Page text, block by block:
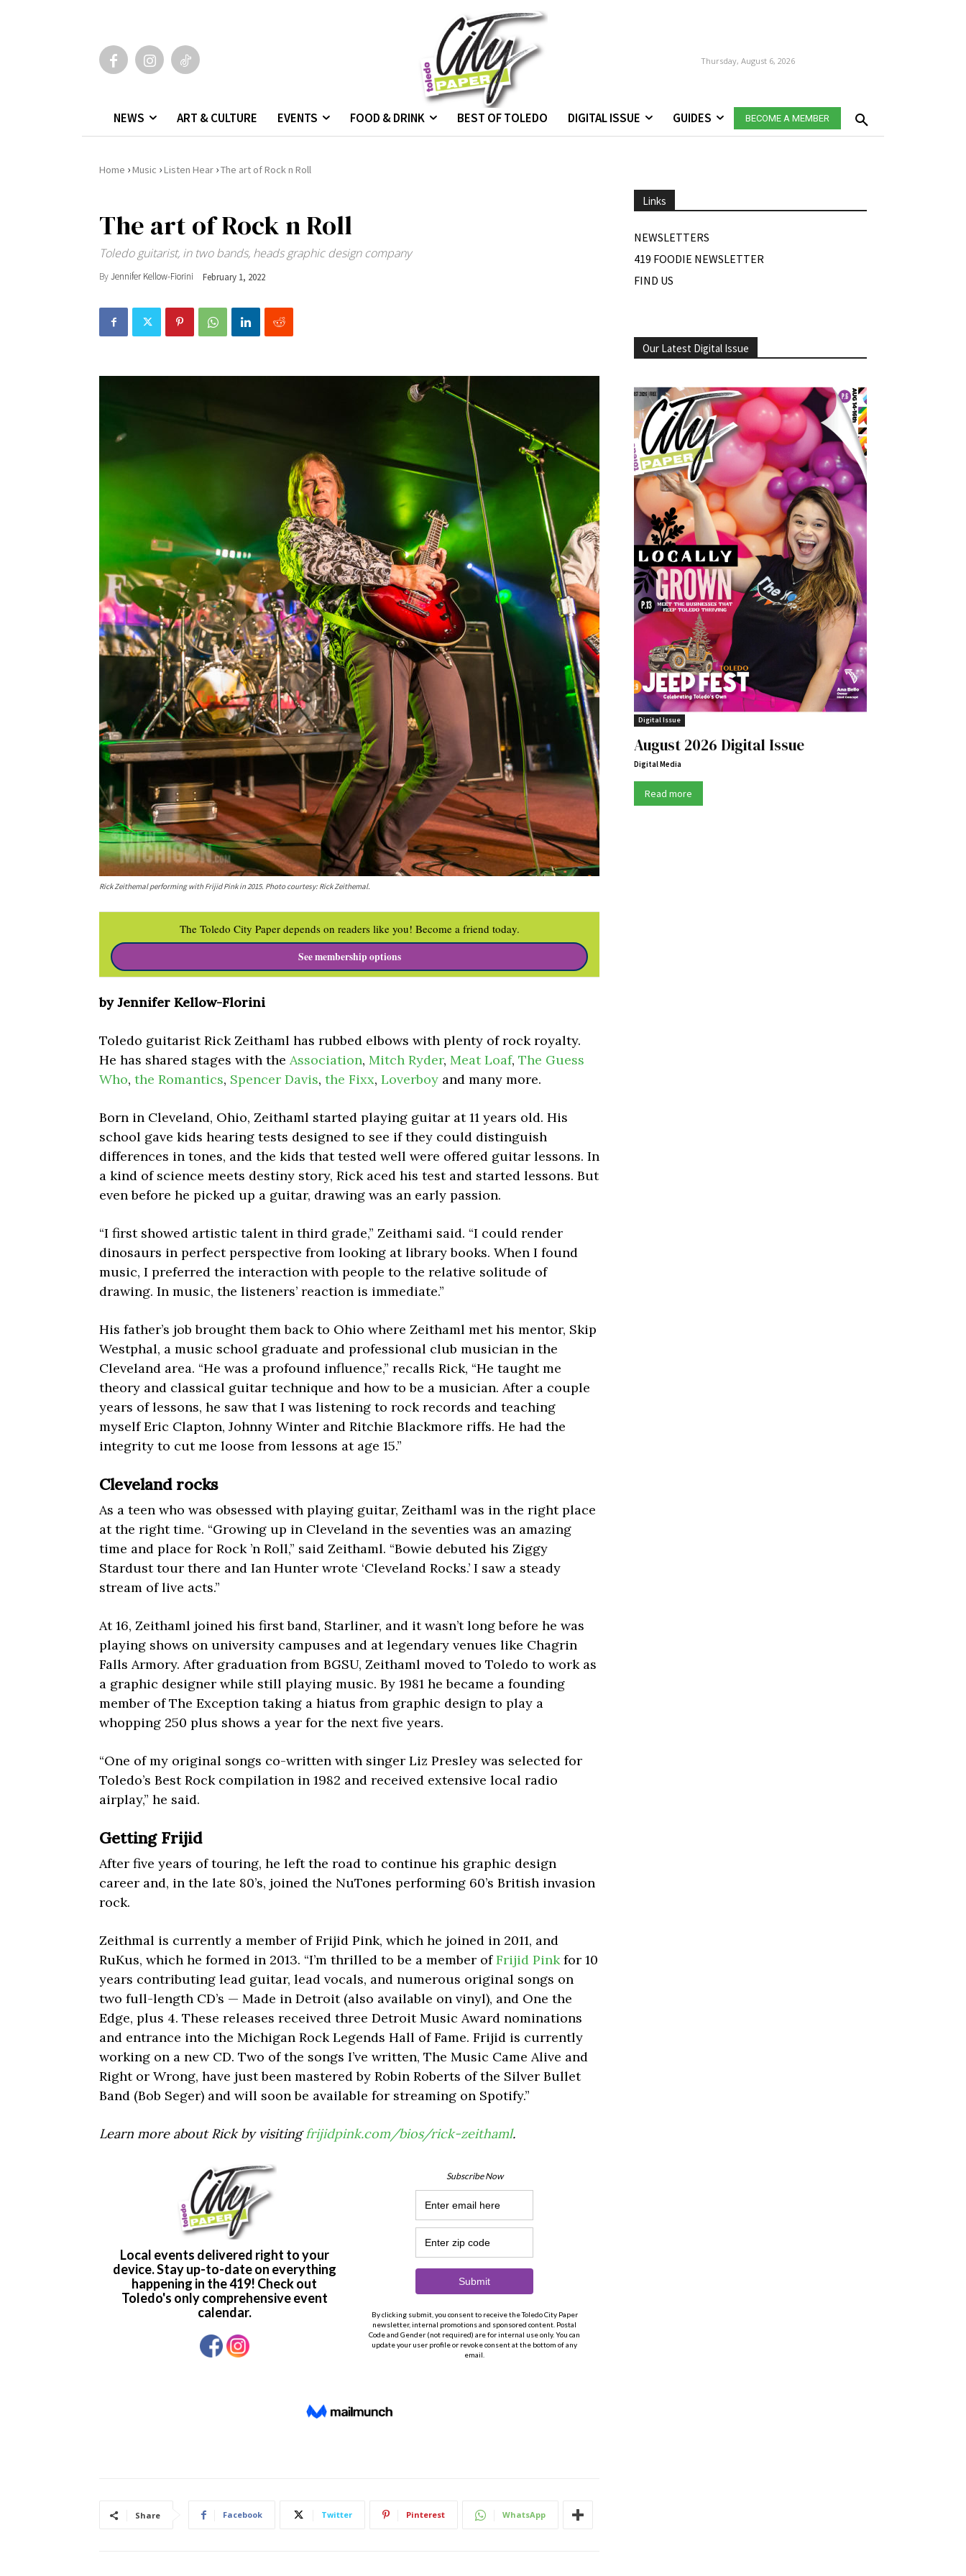
Thursday, August 6, 2026
NEWS ART & CULTURE EVENTS FOOD & DRINK BEST OF TOLEDO DIGITAL ISSUE GUIDES BECOME A MEMBER
Home ›Music ›Listen Hear ›The art of Rock n Roll
The art of Rock n Roll
Toledo guitarist, in two bands, heads graphic design company
ByJennifer Kellow-Fiorini February 1, 2022
Rick Zeithemal performing with Frijid Pink in 2015. Photo courtesy: Rick Zeithemal.
The Toledo City Paper depends on readers like you! Become a friend today.
See membership options
by Jennifer Kellow-Florini
Toledo guitarist Rick Zeithaml has rubbed elbows with plenty of rock royalty.
He has shared stages with the Association, Mitch Ryder, Meat Loaf, The Guess
Who, the Romantics, Spencer Davis, the Fixx, Loverboy and many more.
Born in Cleveland, Ohio, Zeithaml started playing guitar at 11 years old. His
school gave kids hearing tests designed to see if they could distinguish
differences in tones, and the kids that tested well were offered guitar lessons. In
a kind of science meets destiny story, Rick aced his test and started lessons. But
even before he picked up a guitar, drawing was an early passion.
“I first showed artistic talent in third grade,” Zeithami said. “I could render
dinosaurs in perfect perspective from looking at library books. When I found
music, I preferred the interaction with people to the relative solitude of
drawing. In music, the listeners’ reaction is immediate.”
His father’s job brought them back to Ohio where Zeithaml met his mentor, Skip
Westphal, a music school graduate and professional club musician in the
Cleveland area. “He was a profound influence,” recalls Rick, “He taught me
theory and classical guitar technique and how to be a musician. After a couple
years of lessons, he saw that I was listening to rock records and teaching
myself Eric Clapton, Johnny Winter and Ritchie Blackmore riffs. He had the
integrity to cut me loose from lessons at age 15.”
Cleveland rocks
As a teen who was obsessed with playing guitar, Zeithaml was in the right place
at the right time. “Growing up in Cleveland in the seventies was an amazing
time and place for Rock ’n Roll,” said Zeithaml. “Bowie debuted his Ziggy
Stardust tour there and Ian Hunter wrote ‘Cleveland Rocks.’ I saw a steady
stream of live acts.”
At 16, Zeithaml joined his first band, Starliner, and it wasn’t long before he was
playing shows on university campuses and at legendary venues like Chagrin
Falls Armory. After graduation from BGSU, Zeithaml moved to Toledo to work as
a graphic designer while still playing music. By 1981 he became a founding
member of The Exception taking a hiatus from graphic design to play a
whopping 250 plus shows a year for the next five years.
“One of my original songs co-written with singer Liz Presley was selected for
Toledo’s Best Rock compilation in 1982 and received extensive local radio
airplay,” he said.
Getting Frijid
After five years of touring, he left the road to continue his graphic design
career and, in the late 80’s, joined the NuTones performing 60’s British invasion
rock.
Zeithmal is currently a member of Frijid Pink, which he joined in 2011, and
RuKus, which he formed in 2013. “I’m thrilled to be a member ofFrijid Pinkfor 10
years contributing lead guitar, lead vocals, and numerous original songs on
two full-length CD’s — Made in Detroit (also available on vinyl), and One the
Edge, plus 4. These releases received three Detroit Music Award nominations
and entrance into the Michigan Rock Legends Hall of Fame. Frijid is currently
working on a new CD. Two of the songs I’ve written, The Music Came Alive and
Right or Wrong, have just been mastered by Robin Roberts of the Silver Bullet
Band (Bob Seger) and will soon be available for streaming on Spotify.”
Learn more about Rick by visitingfrijidpink.com/bios/rick-zeithaml.
Share Facebook Twitter Pinterest WhatsApp
Links
NEWSLETTERS
419 FOODIE NEWSLETTER
FIND US
Our Latest Digital Issue
Digital Issue
August 2026 Digital Issue
Digital Media
Read more